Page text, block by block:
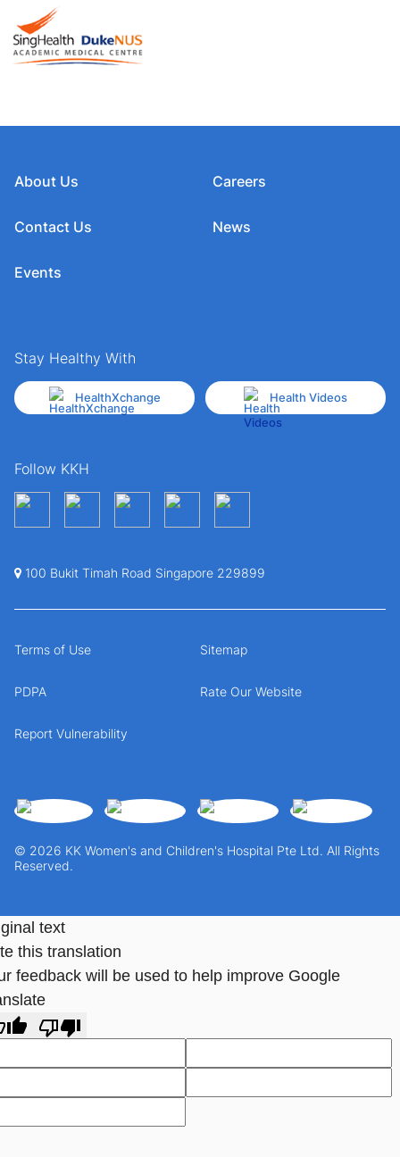
About Us
Contact Us
Events
Careers
News
Stay Healthy With
HealthXchange Health Videos
Follow KKH
100 Bukit Timah Road Singapore 229899
© 2026 KK Women's and Children's Hospital Pte Ltd. All Rights
Reserved.
Terms of Use Sitemap
PDPA Rate Our Website
Report Vulnerability
text
this translation
feedback will be used to help improve Google